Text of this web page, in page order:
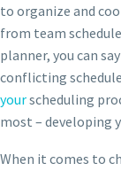
to organize and
from team
planner, you can
conflicting
yourscheduling
most – developing
When it comes to